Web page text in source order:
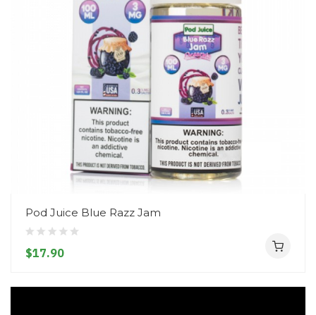
Pod Juice Blue Razz Jam
$17.90